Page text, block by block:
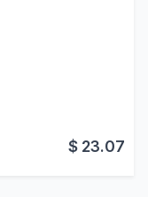
$ 23.07